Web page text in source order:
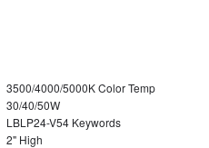
3500/4000/5000K Color Temp
30/40/50W
LBLP24-V54 Keywords
2" High